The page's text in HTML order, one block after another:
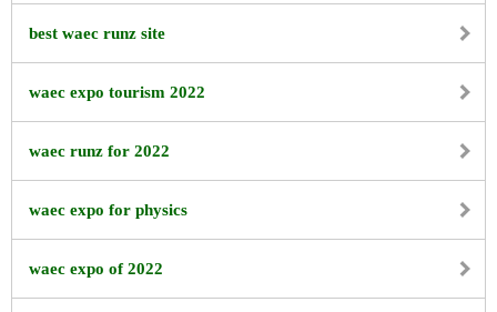
best waec runz site
waec expo tourism 2022
waec runz for 2022
waec expo for physics
waec expo of 2022